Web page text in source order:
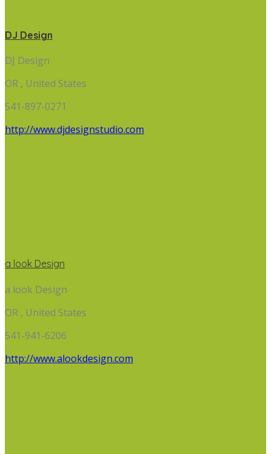
DJ Design
DJ Design
OR , United States
541-897-0271
http://www.djdesignstudio.com
a look Design
a look Design
OR , United States
541-941-6206
http://www.alookdesign.com